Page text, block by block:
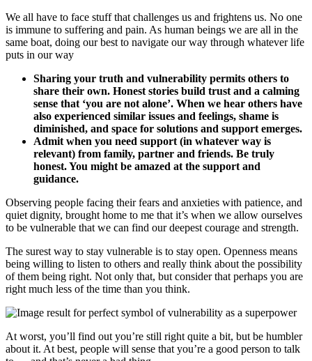
We all have to face stuff that challenges us and frightens us. No one
is immune to suffering and pain. As human beings we are all in the
same boat, doing our best to navigate our way through whatever life
puts in our way
Sharing your truth and vulnerability permits others to
share their own. Honest stories build trust and a calming
sense that ‘you are not alone’. When we hear others have
also experienced similar issues and feelings, shame is
diminished, and space for solutions and support emerges.
Admit when you need support (in whatever way is
relevant) from family, partner and friends. Be truly
honest. You might be amazed at the support and
guidance.
Observing people facing their fears and anxieties with patience, and
quiet dignity, brought home to me that it’s when we allow ourselves
to be vulnerable that we can find our deepest courage and strength.
The surest way to stay vulnerable is to stay open. Openness means
being willing to listen to others and really think about the possibility
of them being right. Not only that, but consider that perhaps you are
right much less of the time than you think.
At worst, you’ll find out you’re still right quite a bit, but be humbler
about it. At best, people will sense that you’re a good person to talk